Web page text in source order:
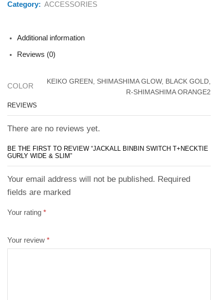
WIDE
quantity
Category: ACCESSORIES
Additional information
Reviews (0)
COLOR
KEIKO GREEN, SHIMASHIMA GLOW, BLACK GOLD,
R-SHIMASHIMA ORANGE2
REVIEWS
There are no reviews yet.
BE THE FIRST TO REVIEW “JACKALL BINBIN SWITCH T+NECKTIE
GURLY WIDE & SLIM”
Your email address will not be published. Required
fields are marked
Your rating *
Your review *